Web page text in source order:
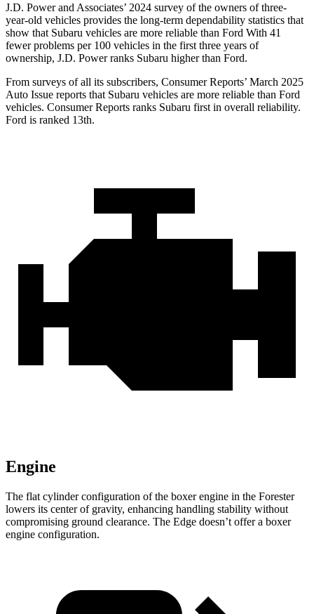
J.D. Power and Associates’ 2024 survey of the owners of three-
year-old vehicles provides the long-term dependability statistics that
show that Subaru vehicles are more reliable than Ford With 41
fewer problems per 100 vehicles in the first three years of
ownership, J.D. Power ranks Subaru higher than Ford.
From surveys of all its subscribers, Consumer Reports’ March 2025
Auto Issue reports that Subaru vehicles are more reliable than Ford
vehicles. Consumer Reports ranks Subaru first in overall reliability.
Ford is ranked 13th.
Engine
The flat cylinder configuration of the boxer engine in the Forester
lowers its center of gravity, enhancing handling stability without
compromising ground clearance. The Edge doesn’t offer a boxer
engine configuration.